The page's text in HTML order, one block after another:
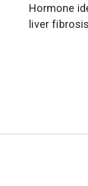
Hormone
liver fibrosis